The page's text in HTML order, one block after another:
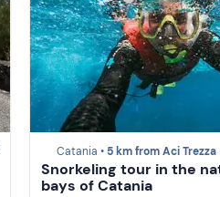
Catania • 5 km from Aci Trezza
Snorkeling tour in the
bays of Catania